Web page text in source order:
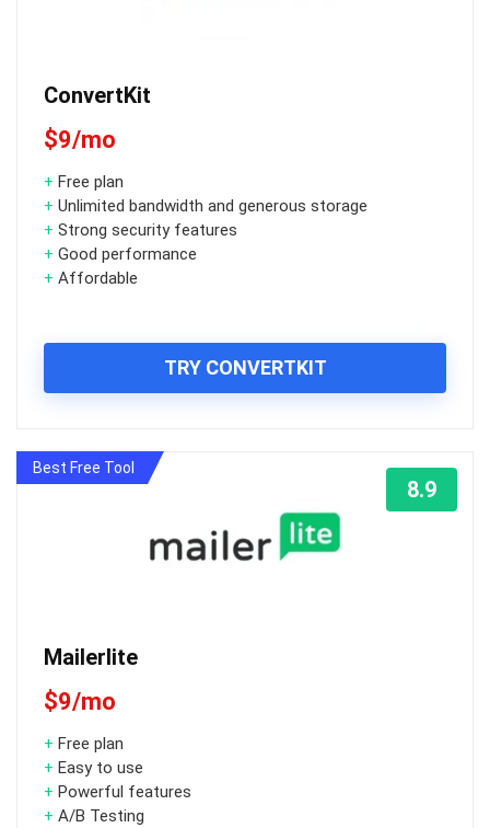
ConvertKit
$9/mo
+ Free plan
+ Unlimited bandwidth and generous storage
+ Strong security features
+ Good performance
+ Affordable
TRY CONVERTKIT
Best Free Tool
Mailerlite
$9/mo
+ Free plan
+ Easy to use
+ Powerful features
+ A/B Testing
8.9